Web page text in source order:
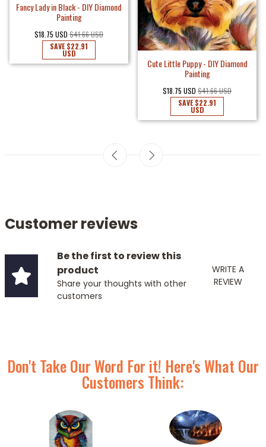
Fancy Lady in Black - DIY Diamond
Painting
$18.75 USD $41.66 USD
SAVE$22.91
USD
Cute Little Puppy - DIY Diamond
Painting
$18.75 USD $41.66 USD
SAVE$22.91
USD
Customer reviews
Be the first to review this
product
Share your thoughts with other
customers
WRITE A
REVIEW
Don't Take Our Word For it! Here's What Our
Customers Think: